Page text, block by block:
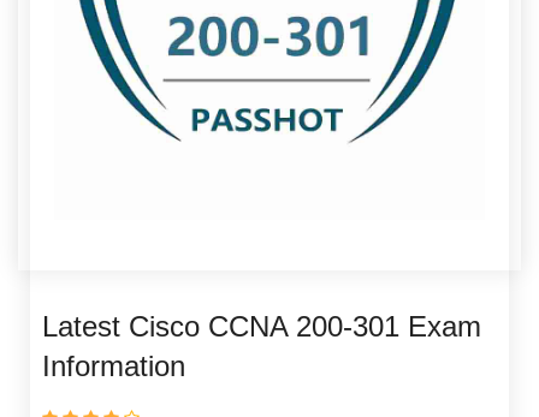
Latest Cisco CCNA 200-301 Exam
Information